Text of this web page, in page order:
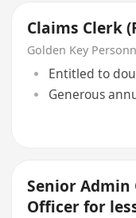
Claims Clerk
Golden Key
Entitled to
Generous
Senior
Officer for